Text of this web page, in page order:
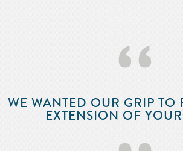
‘‘
WE WANTED OUR GRIP TO
EXTENSION OF